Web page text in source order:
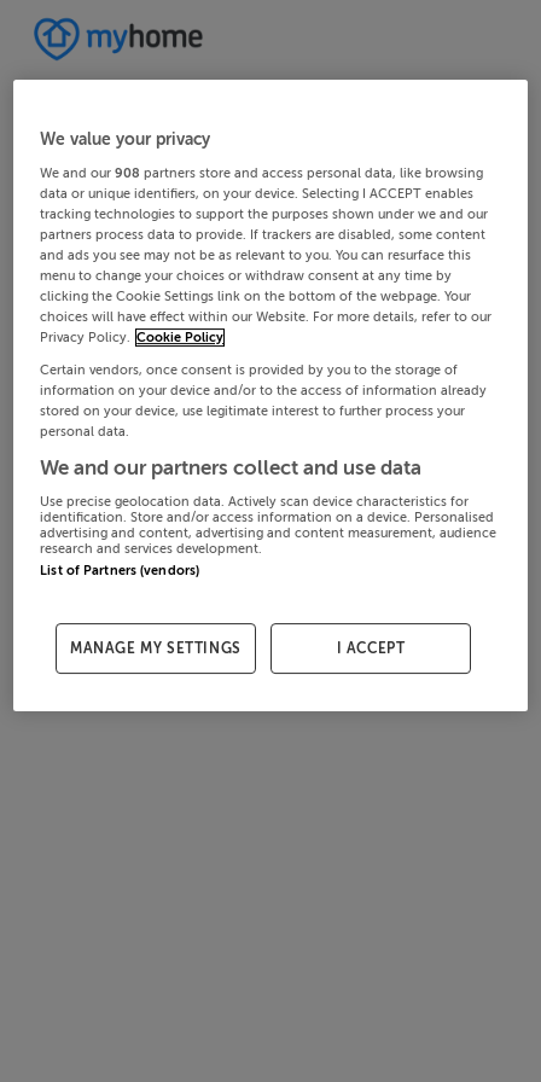
We value your privacy
We and our908 partners store and access personal data, like browsing
data or unique identifiers, on your device. Selecting I ACCEPT enables
tracking technologies to support the purposes shown under we and our
partners process data to provide. If trackers are disabled, some content
and ads you see may not be as relevant to you. You can resurface this
menu to change your choices or withdraw consent at any time by
clicking the Cookie Settings link on the bottom of the webpage. Your
choices will have effect within our Website. For more details, refer to our
Privacy Policy. Cookie Policy
Certain vendors, once consent is provided by you to the storage of
information on your device and/or to the access of information already
stored on your device, use legitimate interest to further process your
personal data.
We and our partners collect and use data
Use precise geolocation data. Actively scan device characteristics for
identification. Store and/or access information on a device. Personalised
advertising and content, advertising and content measurement, audience
research and services development.
List of Partners (vendors)
MANAGE MY SETTINGS I ACCEPT